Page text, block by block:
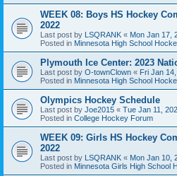
WEEK 08: Boys HS Hockey
2022
Last post by LSQRANK « Mon Jan 17,
Posted in Minnesota High School
Plymouth Ice Center: 2023
Last post by O-townClown « Fri Jan
Posted in Minnesota High School
Olympics Hockey Schedule
Last post by Joe2015 « Tue Jan 11,
Posted in College Hockey Forum
WEEK 09: Girls HS Hockey
2022
Last post by LSQRANK « Mon Jan 10,
Posted in Minnesota Girls High School